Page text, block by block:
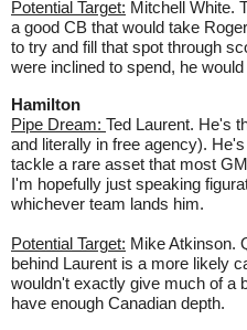
Potential Target: Mitchell White.
a good CB that would take
to try and fill that spot through
were inclined to spend, he
Hamilton
Pipe Dream: Ted Laurent. He's
and literally in free agency).
tackle a rare asset that most
I'm hopefully just speaking
whichever team lands him.
Potential Target: Mike Atkinson.
behind Laurent is a more likely
wouldn't exactly give much of a
have enough Canadian depth.